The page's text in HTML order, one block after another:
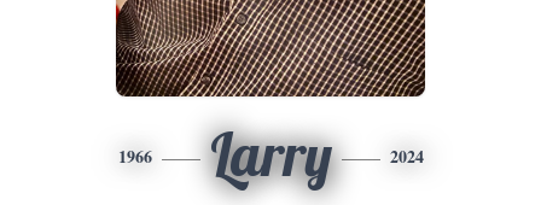
1966 Larry 2024